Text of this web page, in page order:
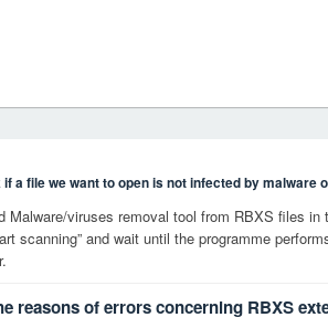
a file we want to open is not infected by malware
Malware/viruses removal tool from RBXS files in
scanning” and wait until the programme
reasons of errors concerning RBXS